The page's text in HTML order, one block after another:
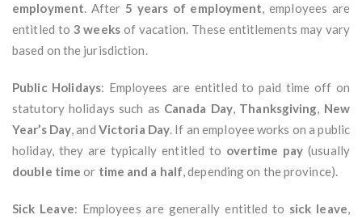
employment. After 5 years of employment, employees are
entitled to 3 weeksof vacation. These entitlements may vary
based on the jurisdiction.
Public Holidays: Employees are entitled to paid time off on
statutory holidays such as Canada Day, Thanksgiving, New
Year’s Day, and Victoria Day. If an employee works on a public
holiday, they are typically entitled to overtime pay (usually
double time or time and a half, depending on the province).
Sick Leave: Employees are generally entitled to sick leave,